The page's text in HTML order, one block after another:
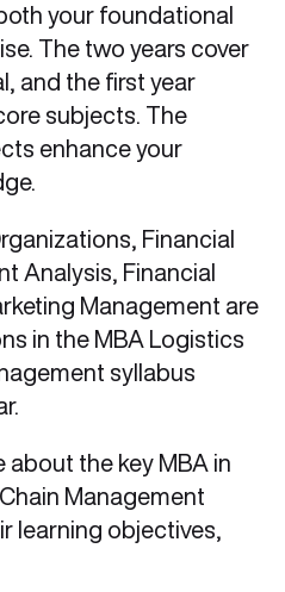
your foundational
The two years cover
and the first year
subjects. The
enhance your
Financial
Analysis, Financial
Management are
in the MBA Logistics
syllabus
about the key MBA in
Management
learning objectives,